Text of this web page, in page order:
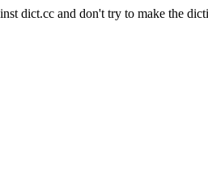
dict.cc and don't try to make the